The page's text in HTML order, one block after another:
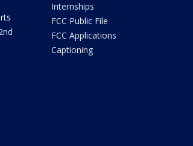
Internships
FCC Public File
FCC Applications
Captioning